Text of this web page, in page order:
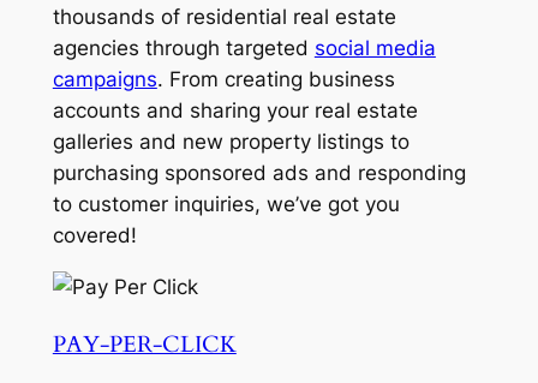
thousands of residential real estate
agencies through targeted social media
campaigns. From creating business
accounts and sharing your real estate
galleries and new property listings to
purchasing sponsored ads and responding
to customer inquiries, we’ve got you
covered!
PAY-PER-CLICK